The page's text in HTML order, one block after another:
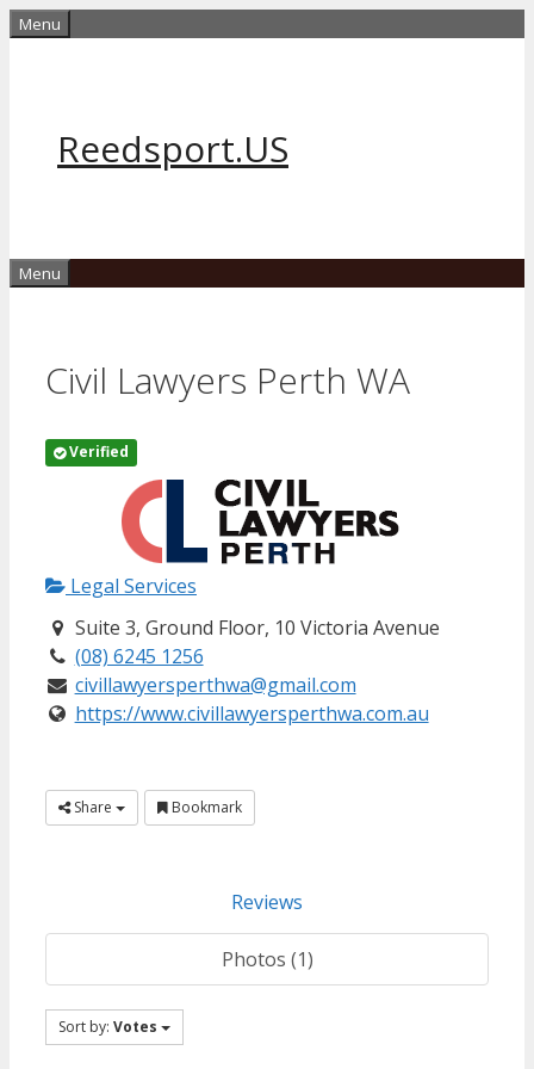
Skip
Menu
Reedsport.US
Menu
Civil Lawyers Perth WA
Verified
Legal Services
Suite 3, Ground Floor, 10 Victoria Avenue
(08) 6245 1256
civillawyersperthwa@gmail.com
https://www.civillawyersperthwa.com.au
Share Bookmark
Reviews
Photos (1)
Sort by: Votes